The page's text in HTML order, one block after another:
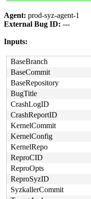
Agent: prod-syz-agent-1
External Bug ID: ---
Inputs:
BaseBranch
BaseCommit
BaseRepository
BugTitle
CrashLogID
CrashReportID
KernelCommit
KernelConfig
KernelRepo
ReproCID
ReproOpts
ReproSyzID
SyzkallerCommit